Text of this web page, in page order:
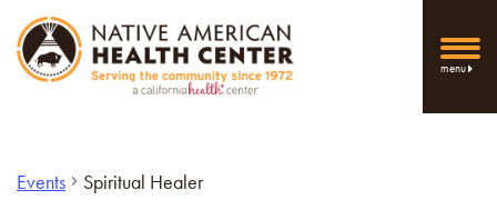
menu
Events Spiritual Healer